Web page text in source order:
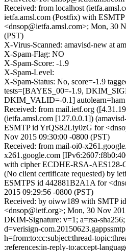
Received: from localhost
ietfa.amsl.com (Postfix) with
<dnsop@ietfa.amsl.com>; Mon, 30
(PST)
X-Virus-Scanned: amavisd-new at
X-Spam-Flag: NO
X-Spam-Score: -1.9
X-Spam-Level:
X-Spam-Status: No, score=-1.9
tests=[BAYES_00=-1.9,
DKIM_VALID=-0.1] autolearn=ham
Received: from mail.ietf.org
(ietfa.amsl.com [127.0.0.1])
ESMTP id YrQS82Liy0zG for
Nov 2015 09:30:00 -0800 (PST)
Received: from mail-oi0-
x261.google.com
with cipher ECDHE-RSA-AES128-
(No client certificate requested) by
ESMTPS id 442881B2A1A for
2015 09:29:56 -0800 (PST)
Received: by oiww189 with SMTP
<dnsop@ietf.org>; Mon, 30 Nov
DKIM-Signature: v=1; a=rsa-
d=verisign-
h=from:to:cc:subject:thread-
:references:in-reply-to:accept-